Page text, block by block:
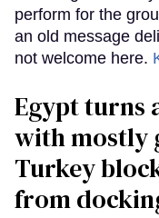
perform for the
an old message
not welcome here.
Egypt turns
with mostly
Turkey
from